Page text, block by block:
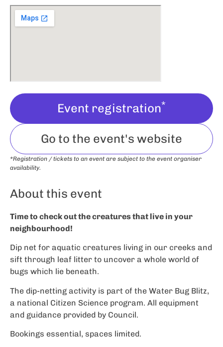
Event registration*
Go to the event's website
*Registration / tickets to an event are subject to the event organiser
availability.
About this event
Time to check out the creatures that live in your
neighbourhood!
Dip net for aquatic creatures living in our creeks and
sift through leaf litter to uncover a whole world of
bugs which lie beneath.
The dip-netting activity is part of the Water Bug Blitz,
a national Citizen Science program. All equipment
and guidance provided by Council.
Bookings essential, spaces limited.